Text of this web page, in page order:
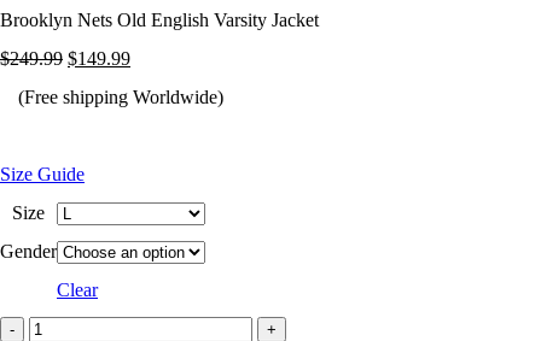
Brooklyn Nets Old English Varsity Jacket
$249.99 Original
price
$249.99.
$149.99Current
price
(Free shipping Worldwide)
Size Guide
Size
Gender
Clear
Brooklyn